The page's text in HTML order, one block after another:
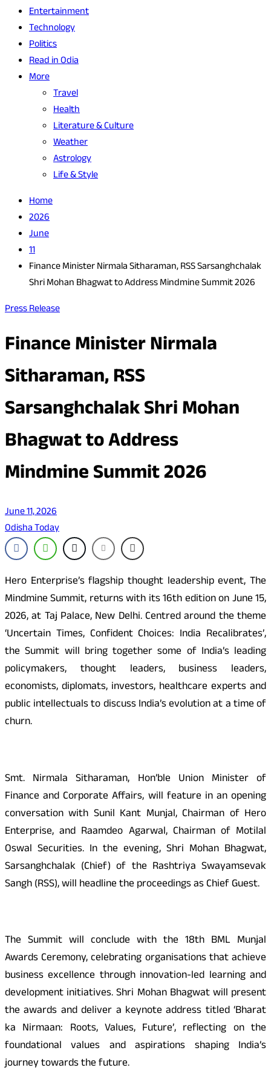
Entertainment
Technology
Politics
Read in Odia
More
Travel
Health
Literature & Culture
Weather
Astrology
Life & Style
Home
2026
June
11
Finance Minister Nirmala Sitharaman, RSS Sarsanghchalak
Shri Mohan Bhagwat to Address Mindmine Summit 2026
Press Release
Finance Minister Nirmala
Sitharaman, RSS
Sarsanghchalak Shri Mohan
Bhagwat to Address
Mindmine Summit 2026
June 11, 2026
Odisha Today
Hero Enterprise’s flagship thought leadership event, The
Mindmine Summit, returns with its 16th edition on June 15,
2026, at Taj Palace, New Delhi. Centred around the theme
‘Uncertain Times, Confident Choices: India Recalibrates’,
the Summit will bring together some of India’s leading
policymakers, thought leaders, business leaders,
economists, diplomats, investors, healthcare experts and
public intellectuals to discuss India’s evolution at a time of
churn.
Smt. Nirmala Sitharaman, Hon’ble Union Minister of
Finance and Corporate Affairs, will feature in an opening
conversation with Sunil Kant Munjal, Chairman of Hero
Enterprise, and Raamdeo Agarwal, Chairman of Motilal
Oswal Securities. In the evening, Shri Mohan Bhagwat,
Sarsanghchalak (Chief) of the Rashtriya Swayamsevak
Sangh (RSS), will headline the proceedings as Chief Guest.
The Summit will conclude with the 18th BML Munjal
Awards Ceremony, celebrating organisations that achieve
business excellence through innovation-led learning and
development initiatives. Shri Mohan Bhagwat will present
the awards and deliver a keynote address titled ‘Bharat
ka Nirmaan: Roots, Values, Future’, reflecting on the
foundational values and aspirations shaping India’s
journey towards the future.